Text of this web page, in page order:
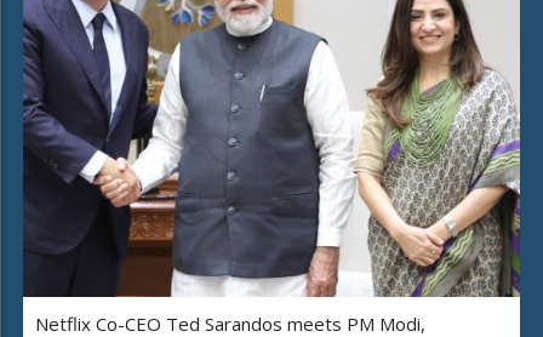
Netflix Co-CEO Ted Sarandos meets PM Modi,